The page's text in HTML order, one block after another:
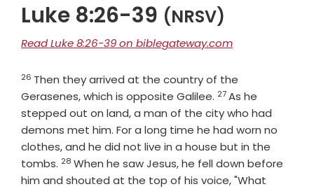
Luke 8:26-39 (NRSV)
Read Luke 8:26-39 on biblegateway.com
Verse
26 Then they arrived at the country of the
Gerasenes, which is opposite Galilee. Verse
27As he
stepped out on land, a man of the city who had
demons met him. For a long time he had worn no
clothes, and he did not live in a house but in the
tombs. Verse
28 When he saw Jesus, he fell down before
him and shouted at the top of his voice, "What